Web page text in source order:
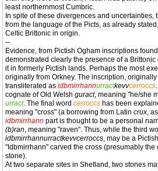
least northernmost Cumbric.
In spite of these divergences and uncertainties,
from the language of the Picts, as already
Celtic Brittonic in origin.
--
Evidence, from Pictish Ogham inscriptions
demonstrated clearly the presence of a
it in formerly Pictish lands. Perhaps the most
originally from Orkney. The inscription,
transliterated as idbmirrhannurractkevvcerroccs
cognate of Old Welsh guract, meaning "he/she
urract. The final word cerroccs has been
meaning "cross" (a borrowing from Latin crux,
idbmirrhann part is thought to be a personal
(b)ran, meaning "raven". Thus, while the third
idbmirrhannurractkevvcerroccs, may be a
"Idbmirrhann" carved the cross (presumably
stone).
At two separate sites in Shetland, two stones